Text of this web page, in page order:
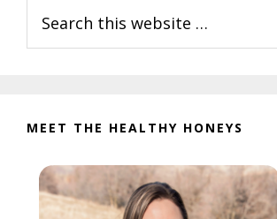
Sidebar
this
website
MEET THE HEALTHY HONEYS